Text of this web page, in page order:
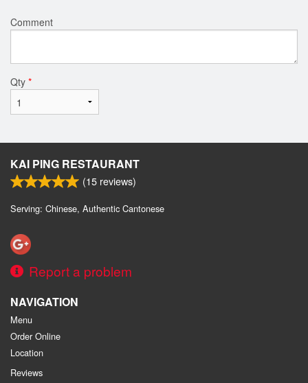
Comment
Qty *
KAI PING RESTAURANT
(15 reviews)
Serving: Chinese, Authentic Cantonese
Report a problem
NAVIGATION
Menu
Order Online
Location
Reviews